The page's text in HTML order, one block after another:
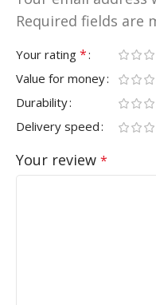
Required fields are
Your rating *
Value for money
Durability
Delivery speed
Your review *